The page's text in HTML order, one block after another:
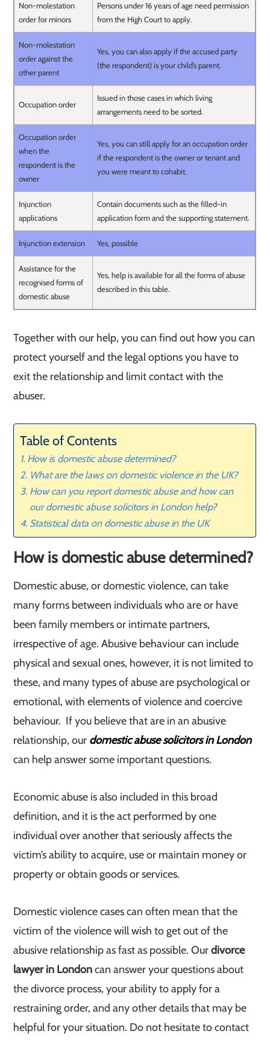
Non-molestation
order for minors
Persons under 16 years of age need permission
from the High Court to apply.
Non-molestation
order against the
other parent
Yes, you can also apply if the accused party
(the respondent) is your child’s parent.
Occupation order
Issued in those cases in which living
arrangements need to be sorted.
Occupation order
when the
respondent is the
owner
Yes, you can still apply for an occupation order
if the respondent is the owner or tenant and
you were meant to cohabit.
Injunction
applications
Contain documents such as the filled-in
application form and the supporting statement.
Injunction extension Yes, possible
Assistance for the
recognised forms of
domestic abuse
Yes, help is available for all the forms of abuse
described in this table.
Together with our help, you can find out how you can
protect yourself and the legal options you have to
exit the relationship and limit contact with the
abuser.
Table of Contents
How is domestic abuse determined?
What are the laws on domestic violence in the UK?
How can you report domestic abuse and how can
our domestic abuse solicitors in London help?
Statistical data on domestic abuse in the UK
How is domestic abuse determined?
Domestic abuse, or domestic violence, can take
many forms between individuals who are or have
been family members or intimate partners,
irrespective of age. Abusive behaviour can include
physical and sexual ones, however, it is not limited to
these, and many types of abuse are psychological or
emotional, with elements of violence and coercive
behaviour. If you believe that are in an abusive
relationship, our domestic abuse solicitors in London
can help answer some important questions.
Economic abuse is also included in this broad
definition, and it is the act performed by one
individual over another that seriously affects the
victim’s ability to acquire, use or maintain money or
property or obtain goods or services.
Domestic violence cases can often mean that the
victim of the violence will wish to get out of the
abusive relationship as fast as possible. Ourdivorce
lawyer in Londoncan answer your questions about
the divorce process, your ability to apply for a
restraining order, and any other details that may be
helpful for your situation. Do not hesitate to contact